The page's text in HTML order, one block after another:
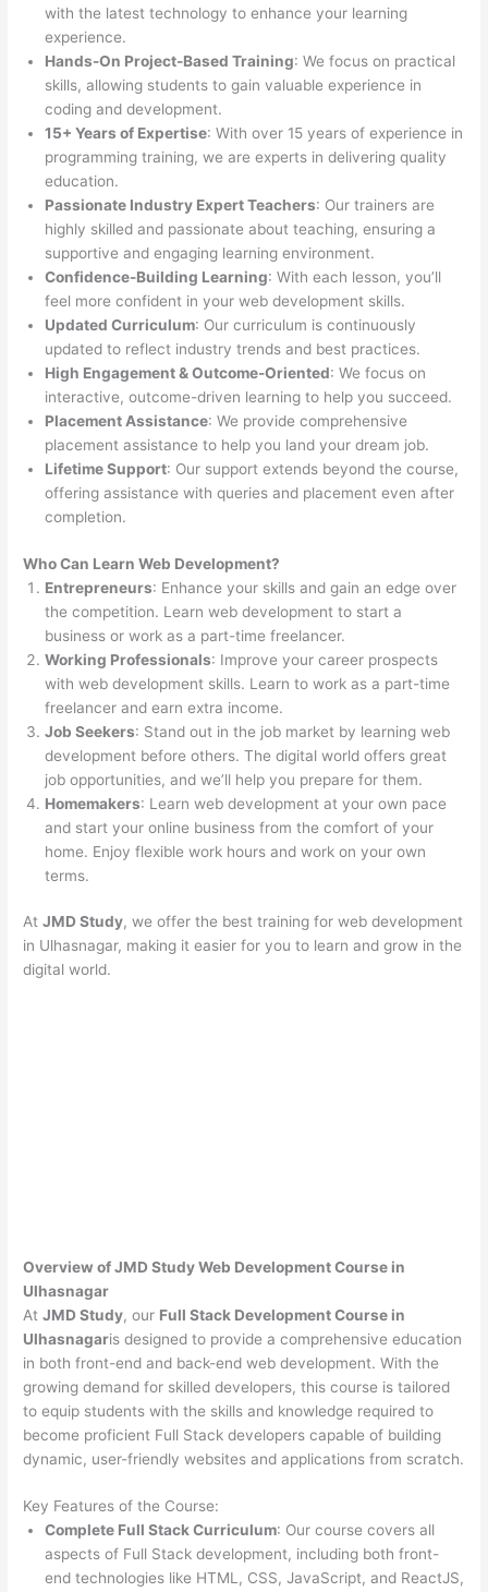
with the latest technology to enhance your learning
experience.
Hands-On Project-Based Training: We focus on practical
skills, allowing students to gain valuable experience in
coding and development.
15+ Years of Expertise: With over 15 years of experience in
programming training, we are experts in delivering quality
education.
Passionate Industry Expert Teachers: Our trainers are
highly skilled and passionate about teaching, ensuring a
supportive and engaging learning environment.
Confidence-Building Learning: With each lesson, you’ll
feel more confident in your web development skills.
Updated Curriculum: Our curriculum is continuously
updated to reflect industry trends and best practices.
High Engagement & Outcome-Oriented: We focus on
interactive, outcome-driven learning to help you succeed.
Placement Assistance: We provide comprehensive
placement assistance to help you land your dream job.
Lifetime Support: Our support extends beyond the course,
offering assistance with queries and placement even after
completion.
Who Can Learn Web Development?
Entrepreneurs: Enhance your skills and gain an edge over
the competition. Learn web development to start a
business or work as a part-time freelancer.
Working Professionals: Improve your career prospects
with web development skills. Learn to work as a part-time
freelancer and earn extra income.
Job Seekers: Stand out in the job market by learning web
development before others. The digital world offers great
job opportunities, and we’ll help you prepare for them.
Homemakers: Learn web development at your own pace
and start your online business from the comfort of your
home. Enjoy flexible work hours and work on your own
terms.
AtJMD Study, we offer the best training for web development
in Ulhasnagar, making it easier for you to learn and grow in the
digital world.
Overview of JMD Study Web Development Course in
Ulhasnagar
AtJMD Study, our Full Stack Development Course in
Ulhasnagaris designed to provide a comprehensive education
in both front-end and back-end web development. With the
growing demand for skilled developers, this course is tailored
to equip students with the skills and knowledge required to
become proficient Full Stack developers capable of building
dynamic, user-friendly websites and applications from scratch.
Key Features of the Course:
Complete Full Stack Curriculum: Our course covers all
aspects of Full Stack development, including both front-
end technologies like HTML, CSS, JavaScript, and ReactJS,